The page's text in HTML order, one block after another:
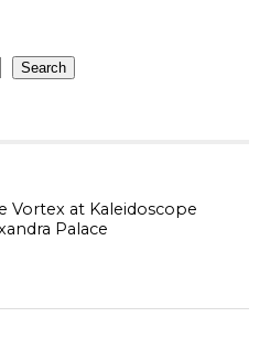
Search
Vortex at Kaleidoscope
Palace